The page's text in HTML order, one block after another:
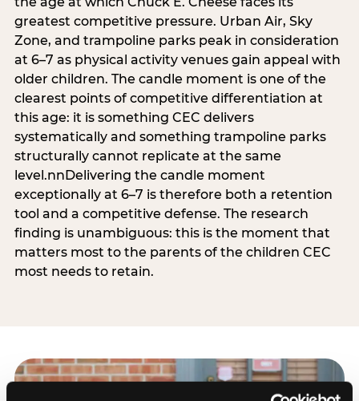
greatest competitive pressure. Urban Air, Sky
Zone, and trampoline parks peak in consideration
at 6–7 as physical activity venues gain appeal with
older children. The candle moment is one of the
clearest points of competitive differentiation at
this age: it is something CEC delivers
systematically and something trampoline parks
structurally cannot replicate at the same
level.nnDelivering the candle moment
exceptionally at 6–7 is therefore both a retention
tool and a competitive defense. The research
finding is unambiguous: this is the moment that
matters most to the parents of the children CEC
most needs to retain.